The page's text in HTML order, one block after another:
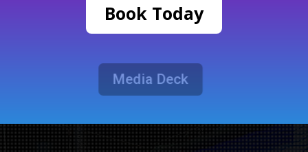
Book Today
Media Deck